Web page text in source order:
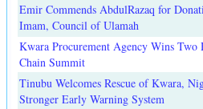
Emir Commends AbdulRazaq for
Imam, Council of Ulamah
Kwara Procurement Agency Wins
Chain Summit
Tinubu Welcomes Rescue of Kwara,
Stronger Early Warning System